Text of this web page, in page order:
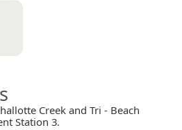
Creek and Tri - Beach
Station 3.